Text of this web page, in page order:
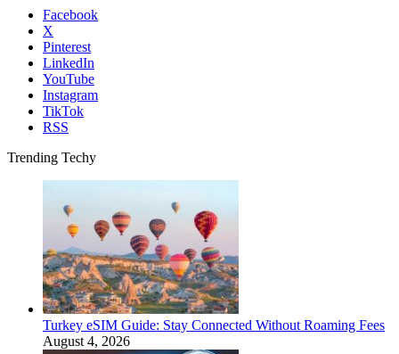
Facebook
X
Pinterest
LinkedIn
YouTube
Instagram
TikTok
RSS
Trending Techy
Turkey eSIM Guide: Stay Connected Without Roaming Fees
August 4, 2026